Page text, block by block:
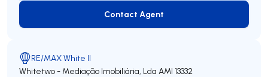
Contact Agent
Contact Agent
RE/MAX White II
Whitetwo - Mediação Imobiliária, Lda AMI 13332